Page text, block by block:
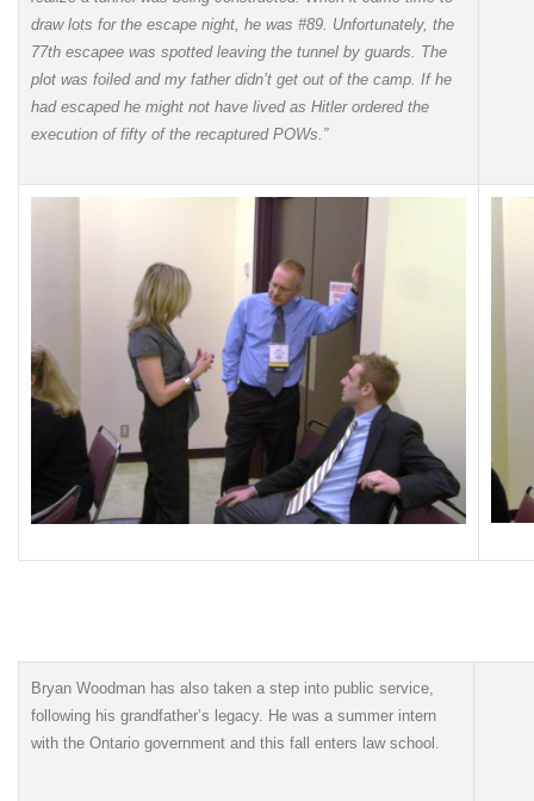
draw lots for the escape night, he was #89. Unfortunately, the
77th escapee was spotted leaving the tunnel by guards. The
plot was foiled and my father didn’t get out of the camp. If he
had escaped he might not have lived as Hitler ordered the
execution of fifty of the recaptured POWs.”
Bryan Woodman has also taken a step into public service,
following his grandfather’s legacy. He was a summer intern
with the Ontario government and this fall enters law school.